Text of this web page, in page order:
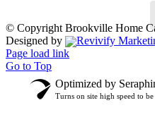
© Copyright Brookville Home
Designed by
Revivify
Page load link
Go to Top
Optimized by
Turns on site high speed to